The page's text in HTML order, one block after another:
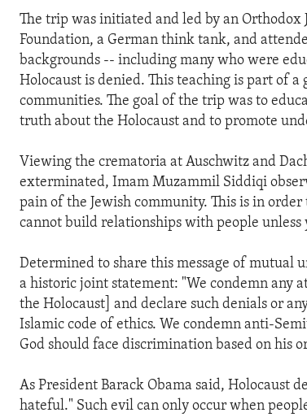
The trip was initiated and led by an Orthodox
Foundation, a German think tank, and
backgrounds -- including many who were
Holocaust is denied. This teaching is part of
communities. The goal of the trip was to
truth about the Holocaust and to promote
Viewing the crematoria at Auschwitz and
exterminated, Imam Muzammil Siddiqi
pain of the Jewish community. This is in
cannot build relationships with people
Determined to share this message of mutual
a historic joint statement: "We condemn any
the Holocaust] and declare such denials or
Islamic code of ethics. We condemn anti-
God should face discrimination based on his
As President Barack Obama said, Holocaust
hateful." Such evil can only occur when